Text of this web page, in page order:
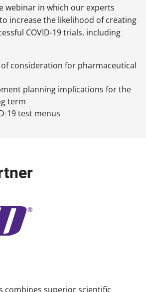
webinar in which our experts
increase the likelihood of creating
COVID-19 trials, including
consideration for pharmaceutical
planning implications for the
term
19 test menus
combines superior scientific